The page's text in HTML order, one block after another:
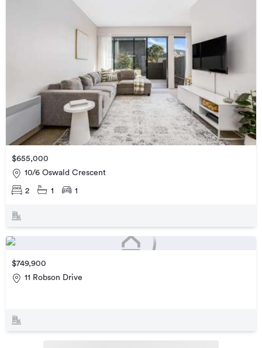
$655,000
10/6 Oswald Crescent
2 1 1
$749,900
11 Robson Drive